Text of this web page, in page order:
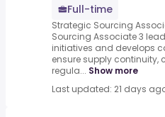
Full-time
Strategic Sourcing
Sourcing Associate 3
initiatives and develops
ensure supply continuity,
regula... Show more
Last updated: 21 days